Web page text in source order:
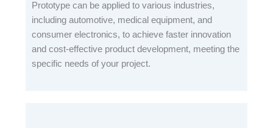
Prototype can be applied to various industries,
including automotive, medical equipment, and
consumer electronics, to achieve faster innovation
and cost-effective product development, meeting the
specific needs of your project.